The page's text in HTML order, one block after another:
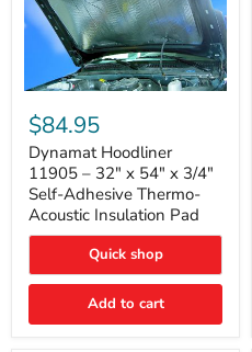
Hoodliner
11905
–
32"
x
54"
x
3/4"
Adhesive
Thermo-
Insulation
$84.95
Dynamat Hoodliner
11905 – 32" x 54" x 3/4"
Self-Adhesive Thermo-
Acoustic Insulation Pad
Quick shop
Add to cart